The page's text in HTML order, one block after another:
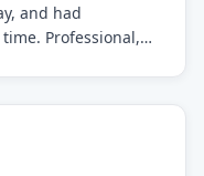
and had
Professional,